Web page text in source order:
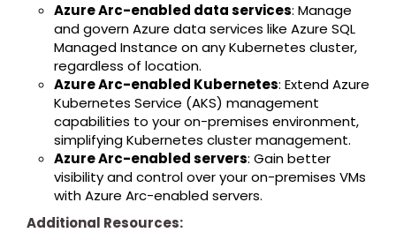
Azure Arc-enabled data services: Manage
and govern Azure data services like Azure SQL
Managed Instance on any Kubernetes cluster,
regardless of location.
Azure Arc-enabled Kubernetes: Extend Azure
Kubernetes Service (AKS) management
capabilities to your on-premises environment,
simplifying Kubernetes cluster management.
Azure Arc-enabled servers: Gain better
visibility and control over your on-premises VMs
with Azure Arc-enabled servers.
Additional Resources: